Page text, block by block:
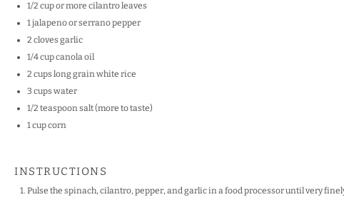
1/2 cupor more cilantro leaves
1jalapeno or serrano pepper
2 cloves garlic
1/4 cupcanola oil
2 cups long grain white rice
3 cups water
1/2 teaspoonsalt (more to taste)
1 cupcorn
INSTRUCTIONS
Pulse the spinach, cilantro, pepper, and garlic in a food processor until very